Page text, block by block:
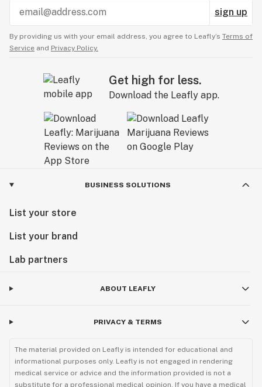
sign up
By providing us with your email address, you agree to Leafly’s Terms of
Service and Privacy Policy.
Get high for less.
Download the Leafly app.
BUSINESS SOLUTIONS
List your store
List your brand
Lab partners
ABOUT LEAFLY
PRIVACY & TERMS
The material provided on Leafly is intended for educational and
informational purposes only. Leafly is not engaged in rendering
medical service or advice and the information provided is not a
substitute for a professional medical opinion. If you have a medical